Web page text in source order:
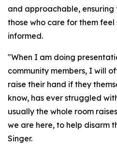
and approachable,
those who care for them
informed.
"When I am doing
community members, I will
raise their hand if they
know, has ever struggled
usually the whole room
we are here, to help disarm
Singer.